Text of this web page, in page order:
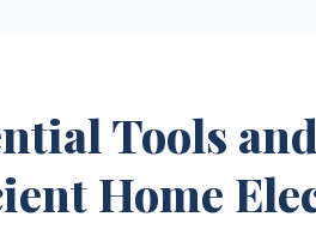
Tools
Home